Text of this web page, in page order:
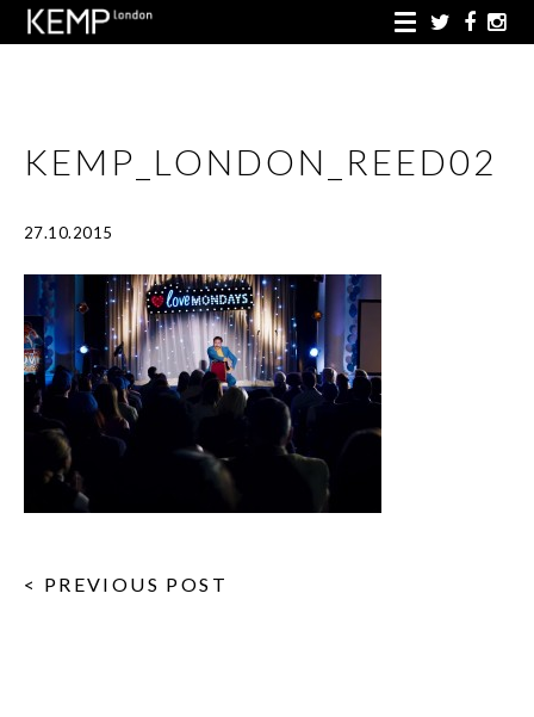
KEMP_LONDON_REED02
27.10.2015
< PREVIOUS POST